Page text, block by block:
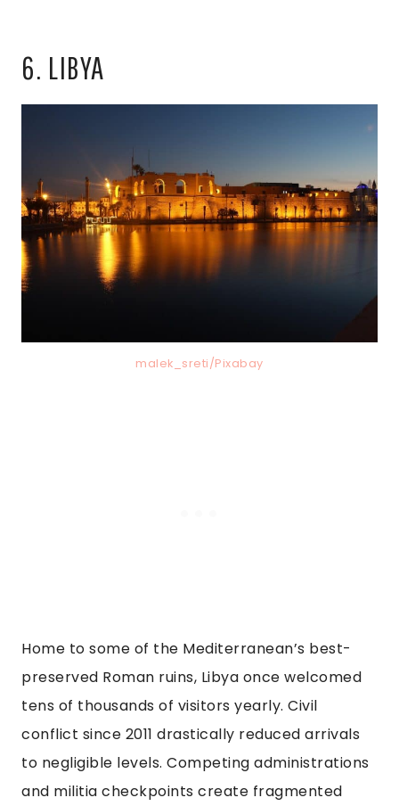
6. LIBYA
malek_sreti/Pixabay
Home to some of the Mediterranean’s best-
preserved Roman ruins, Libya once welcomed
tens of thousands of visitors yearly. Civil
conflict since 2011 drastically reduced arrivals
to negligible levels. Competing administrations
and militia checkpoints create fragmented